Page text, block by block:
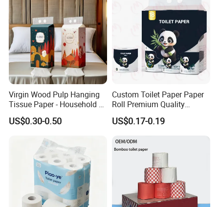
/Bath with CE/ISO
Certificate
Virgin Wood Pulp Hanging
Tissue Paper - Household &
Commercial, Strong & Wet-
Proof
US$0.30-0.50
Custom Toilet Paper Paper
Roll Premium Quality
Individual Wrapped Toilet
Paper
US$0.17-0.19